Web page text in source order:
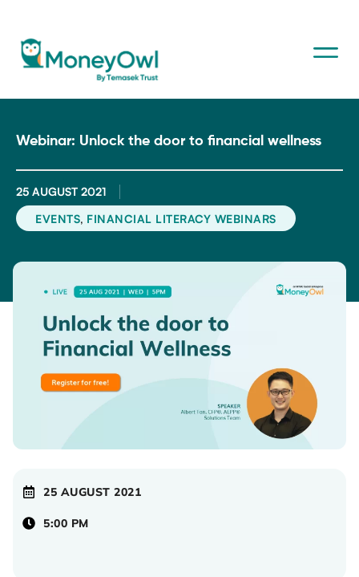
Webinar: Unlock the door to financial wellness
25 AUGUST 2021
EVENTS, FINANCIAL LITERACY WEBINARS
25 AUGUST 2021
5:00 PM